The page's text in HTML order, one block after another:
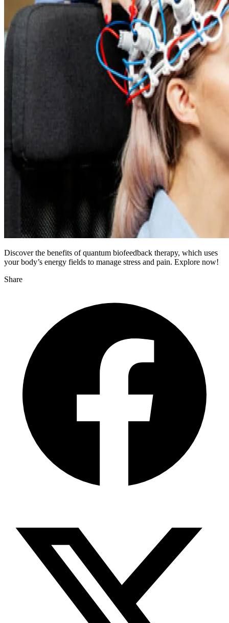
Discover the benefits of quantum biofeedback therapy, which uses
your body’s energy fields to manage stress and pain. Explore now!
Share